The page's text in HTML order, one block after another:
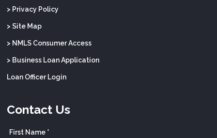
> Privacy Policy
> Site Map
> NMLS Consumer Access
> Business Loan Application
Loan Officer Login
Contact Us
First Name *